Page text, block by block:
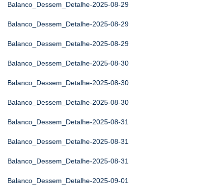
Balanco_Dessem_Detalhe-2025-08-29
Balanco_Dessem_Detalhe-2025-08-29
Balanco_Dessem_Detalhe-2025-08-29
Balanco_Dessem_Detalhe-2025-08-30
Balanco_Dessem_Detalhe-2025-08-30
Balanco_Dessem_Detalhe-2025-08-30
Balanco_Dessem_Detalhe-2025-08-31
Balanco_Dessem_Detalhe-2025-08-31
Balanco_Dessem_Detalhe-2025-08-31
Balanco_Dessem_Detalhe-2025-09-01